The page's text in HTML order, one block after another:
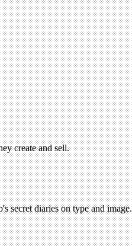
create and sell.
secret diaries on type and image.